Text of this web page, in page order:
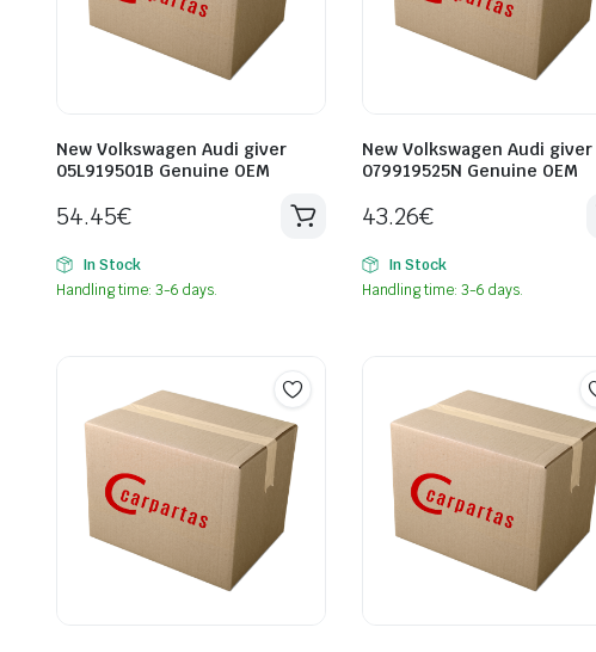
New Volkswagen Audi giver
05L919501B Genuine OEM
54.45€
In Stock
Handling time: 3-6 days.
New Volkswagen Audi giver
079919525N Genuine OEM
43.26€
In Stock
Handling time: 3-6 days.